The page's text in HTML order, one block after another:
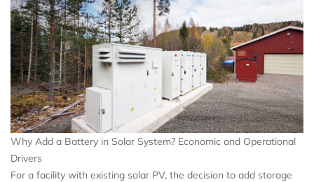
Why Add a Battery in Solar System? Economic and Operational
Drivers
For a facility with existing solar PV, the decision to add storage